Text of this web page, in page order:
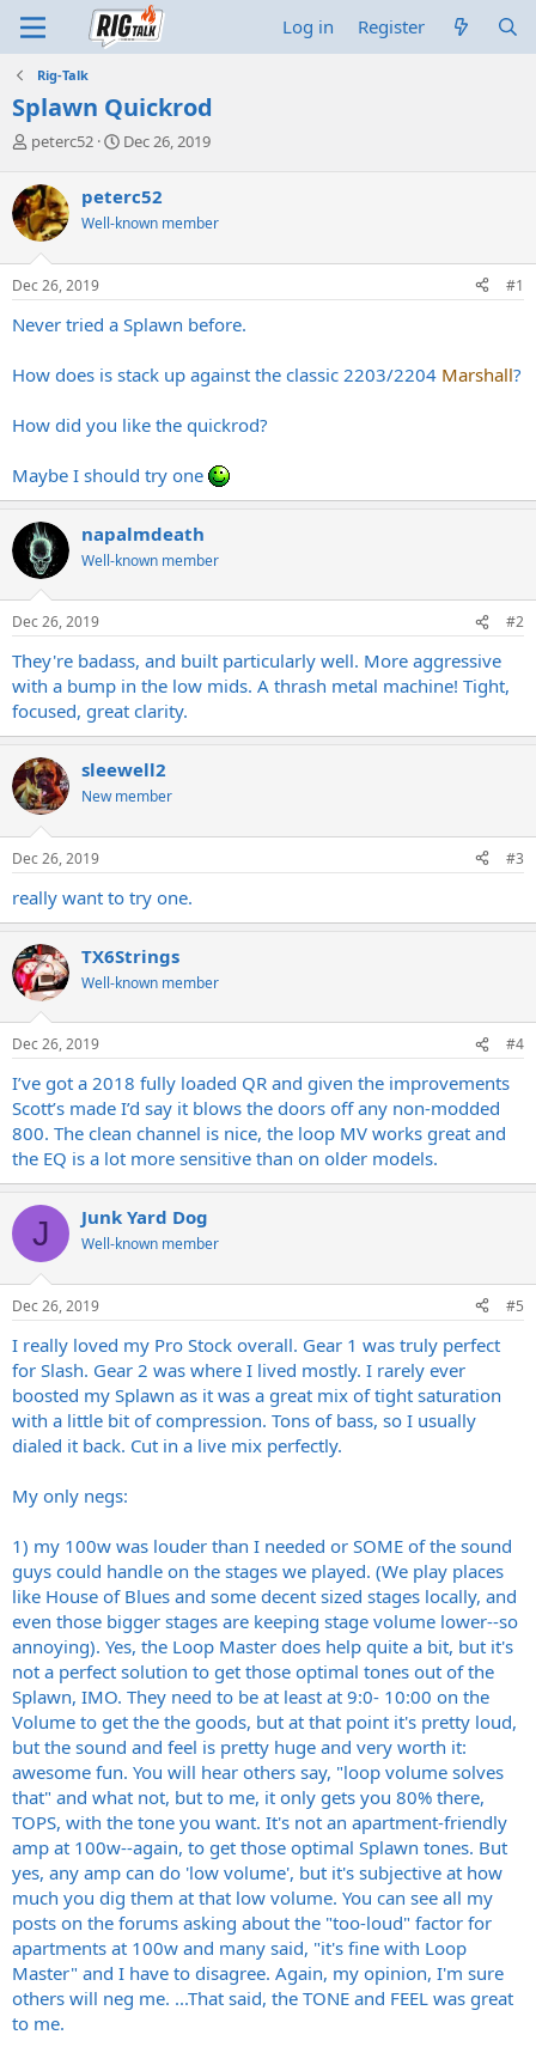
Log in Register
Rig-Talk
Splawn Quickrod
T
r
e
a
d
s
t
r
e
peterc52
S
r
t
a
Dec 26, 2019
peterc52
Well-known member
Dec 26, 2019 #1
Never tried a Splawn before.
How does is stack up against the classic 2203/2204 Marshall?
How did you like the quickrod?
Maybe I should try one
napalmdeath
Well-known member
Dec 26, 2019 #2
They're badass, and built particularly well. More aggressive
with a bump in the low mids. A thrash metal machine! Tight,
focused, great clarity.
sleewell2
New member
Dec 26, 2019 #3
really want to try one.
TX6Strings
Well-known member
Dec 26, 2019 #4
I’ve got a 2018 fully loaded QR and given the improvements
Scott’s made I’d say it blows the doors off any non-modded
800. The clean channel is nice, the loop MV works great and
the EQ is a lot more sensitive than on older models.
J Junk Yard Dog
Well-known member
Dec 26, 2019 #5
I really loved my Pro Stock overall. Gear 1 was truly perfect
for Slash. Gear 2 was where I lived mostly. I rarely ever
boosted my Splawn as it was a great mix of tight saturation
with a little bit of compression. Tons of bass, so I usually
dialed it back. Cut in a live mix perfectly.
My only negs:
1) my 100w was louder than I needed or SOME of the sound
guys could handle on the stages we played. (We play places
like House of Blues and some decent sized stages locally, and
even those bigger stages are keeping stage volume lower--so
annoying). Yes, the Loop Master does help quite a bit, but it's
not a perfect solution to get those optimal tones out of the
Splawn, IMO. They need to be at least at 9:0- 10:00 on the
Volume to get the the goods, but at that point it's pretty loud,
but the sound and feel is pretty huge and very worth it:
awesome fun. You will hear others say, "loop volume solves
that" and what not, but to me, it only gets you 80% there,
TOPS, with the tone you want. It's not an apartment-friendly
amp at 100w--again, to get those optimal Splawn tones. But
yes, any amp can do 'low volume', but it's subjective at how
much you dig them at that low volume. You can see all my
posts on the forums asking about the "too-loud" factor for
apartments at 100w and many said, "it's fine with Loop
Master" and I have to disagree. Again, my opinion, I'm sure
others will neg me. ...That said, the TONE and FEEL was great
to me.